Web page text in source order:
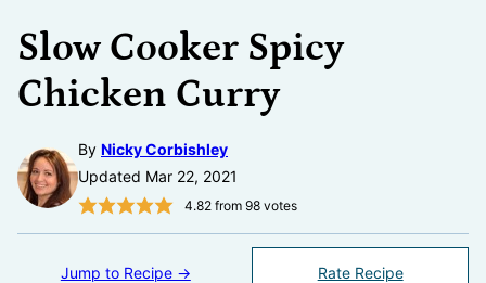
Slow Cooker Spicy
Chicken Curry
By Nicky Corbishley
Updated Mar 22, 2021
4.82from 98votes
Jump to Recipe → Rate Recipe